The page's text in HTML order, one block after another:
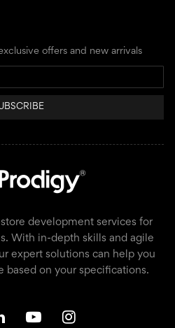
offers and new arrivals
development services for
With in-depth skills and agile
expert solutions can help you
based on your specifications.